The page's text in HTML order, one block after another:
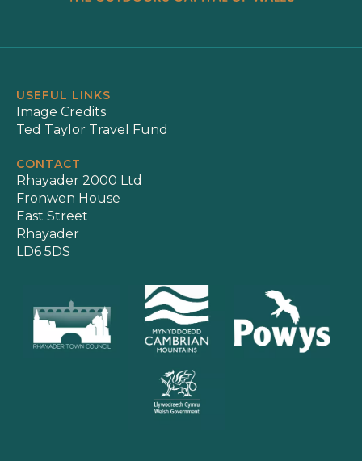
USEFUL LINKS
Image Credits
Ted Taylor Travel Fund
CONTACT
Rhayader 2000 Ltd
Fronwen House
East Street
Rhayader
LD6 5DS